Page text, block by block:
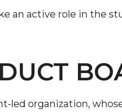
an active role in the
led organization,